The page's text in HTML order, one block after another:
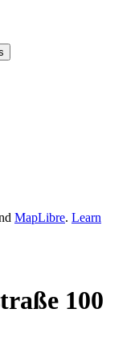
MapLibre. Learn
100